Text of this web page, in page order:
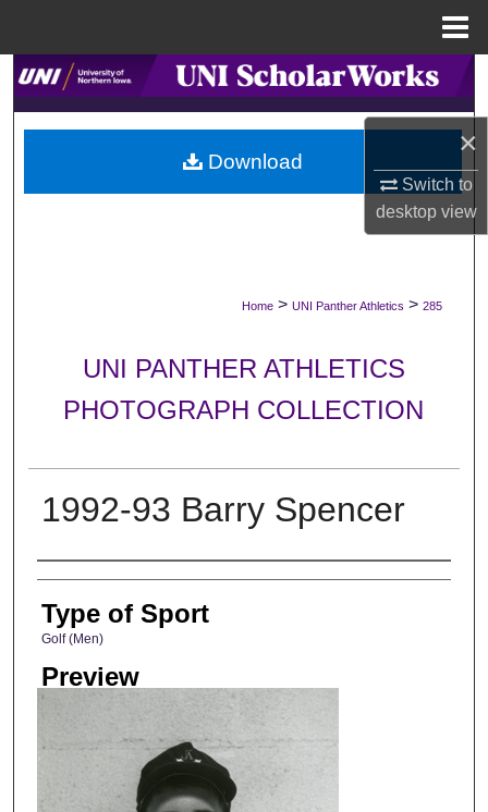
×
Switch to
desktopview
Search
Browse Collections
My Account
Digital Commons Network™
Home > UNI Panther Athletics > 285
UNI PANTHER ATHLETICS
PHOTOGRAPH COLLECTION
1992-93 Barry Spencer
Photographer
Type of Sport
Golf (Men)
Preview
Download